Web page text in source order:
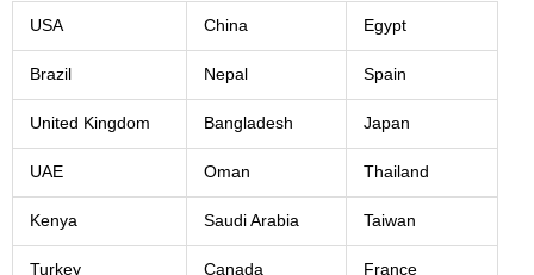
USA China Egypt
Brazil Nepal Spain
United Kingdom Bangladesh Japan
UAE Oman Thailand
Kenya Saudi Arabia Taiwan
Turkey Canada France